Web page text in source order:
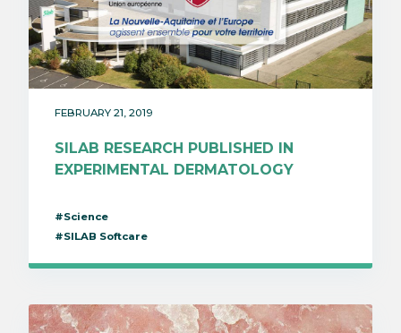
FEBRUARY 21, 2019
SILAB RESEARCH PUBLISHED IN
EXPERIMENTAL DERMATOLOGY
#Science
#SILAB Softcare